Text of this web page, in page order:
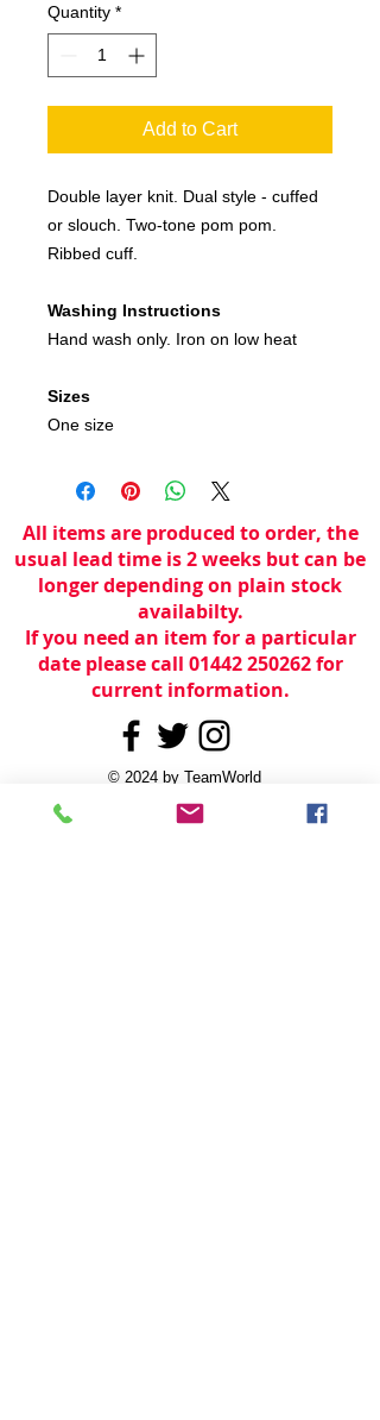
Quantity *
Add to Cart
Double layer knit. Dual style - cuffed
or slouch. Two-tone pom pom.
Ribbed cuff.
Washing Instructions
Hand wash only. Iron on low heat
Sizes
One size
All items are produced to order, the
usual lead time is 2 weeks but can be
longer depending on plain stock
availabilty.
If you need an item for a particular
date please call 01442 250262 for
current information.
© 2024 by TeamWorld